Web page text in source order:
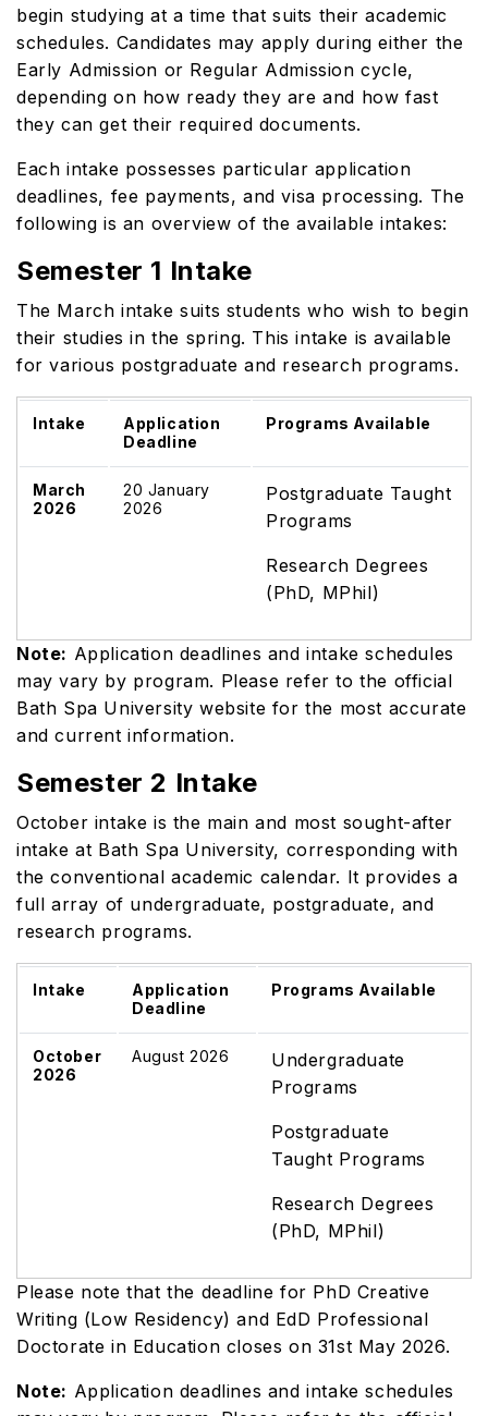
begin studying at a time that suits their academic
schedules. Candidates may apply during either the
Early Admission or Regular Admission cycle,
depending on how ready they are and how fast
they can get their required documents.
Each intake possesses particular application
deadlines, fee payments, and visa processing. The
following is an overview of the available intakes:
Semester 1 Intake
The March intake suits students who wish to begin
their studies in the spring. This intake is available
for various postgraduate and research programs.
Intake
Application
Deadline
Programs Available
March
2026
20 January
2026
Postgraduate Taught
Programs
Research Degrees
(PhD, MPhil)
Note: Application deadlines and intake schedules
may vary by program. Please refer to the official
Bath Spa University website for the most accurate
and current information.
Semester 2 Intake
October intake is the main and most sought-after
intake at Bath Spa University, corresponding with
the conventional academic calendar. It provides a
full array of undergraduate, postgraduate, and
research programs.
Intake
Application
Deadline
Programs Available
October
2026
August 2026
Undergraduate
Programs
Postgraduate
Taught Programs
Research Degrees
(PhD, MPhil)
Please note that the deadline for PhD Creative
Writing (Low Residency) and EdD Professional
Doctorate in Education closes on 31st May 2026.
Note: Application deadlines and intake schedules